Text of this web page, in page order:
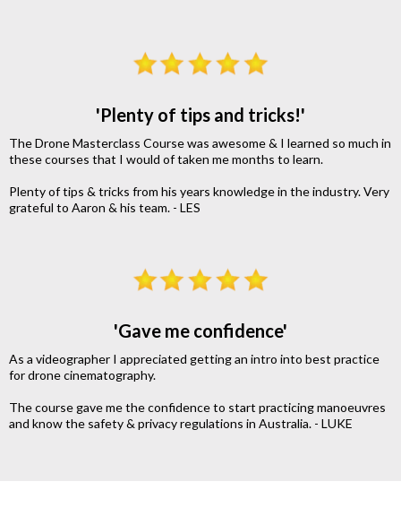
'Plenty of tips and tricks!'
The Drone Masterclass Course was awesome & I learned so much in
these courses that I would of taken me months to learn.
Plenty of tips & tricks from his years knowledge in the industry. Very
grateful to Aaron & his team. - LES
'Gave me confidence'
As a videographer I appreciated getting an intro into best practice
for drone cinematography.
The course gave me the confidence to start practicing manoeuvres
and know the safety & privacy regulations in Australia. - LUKE